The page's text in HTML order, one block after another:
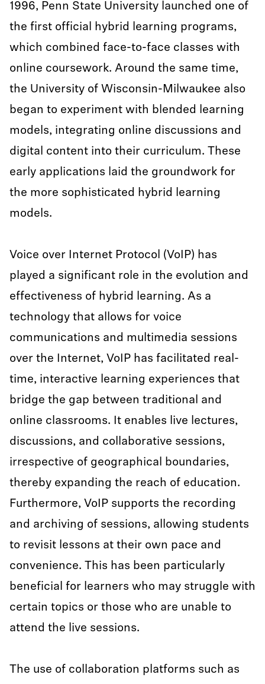
1996, Penn State University launched one of
the first official hybrid learning programs,
which combined face-to-face classes with
online coursework. Around the same time,
the University of Wisconsin-Milwaukee also
began to experiment with blended learning
models, integrating online discussions and
digital content into their curriculum. These
early applications laid the groundwork for
the more sophisticated hybrid learning
models.
Voice over Internet Protocol (VoIP) has
played a significant role in the evolution and
effectiveness of hybrid learning. As a
technology that allows for voice
communications and multimedia sessions
over the Internet, VoIP has facilitated real-
time, interactive learning experiences that
bridge the gap between traditional and
online classrooms. It enables live lectures,
discussions, and collaborative sessions,
irrespective of geographical boundaries,
thereby expanding the reach of education.
Furthermore, VoIP supports the recording
and archiving of sessions, allowing students
to revisit lessons at their own pace and
convenience. This has been particularly
beneficial for learners who may struggle with
certain topics or those who are unable to
attend the live sessions.
The use of collaboration platforms such as